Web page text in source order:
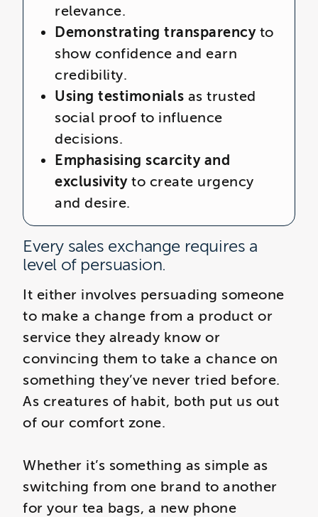
relevance.
Demonstrating transparencyto
show confidence and earn
credibility.
Using testimonials as trusted
social proof to influence
decisions.
Emphasising scarcity and
exclusivityto create urgency
and desire.
Every sales exchange requires a
level of persuasion.
It either involves persuading someone
to make a change from a product or
service they already know or
convincing them to take a chance on
something they’ve never tried before.
As creatures of habit, both put us out
of our comfort zone.
Whether it’s something as simple as
switching from one brand to another
for your tea bags, a new phone